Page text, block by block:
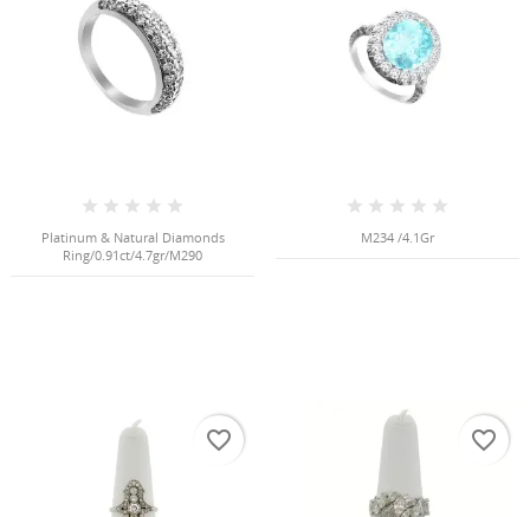
Platinum & Natural Diamonds
Ring/0.91ct/4.7gr/M290
M234 /4.1Gr
favorite_border favorite_border